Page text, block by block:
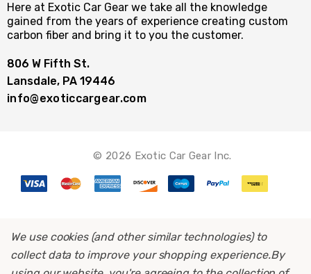
Here at Exotic Car Gear we take all the knowledge
gained from the years of experience creating custom
carbon fiber and bring it to you the customer.
806 W Fifth St.
Lansdale, PA 19446
info@exoticcargear.com
© 2026 Exotic Car Gear Inc.
We use cookies (and other similar technologies) to
collect data to improve your shopping experience.By